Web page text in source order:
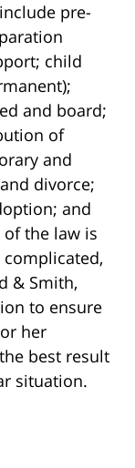
pre-
child
and board;
of
and
divorce;
and
the law is
& Smith,
to ensure
her
best result
situation.